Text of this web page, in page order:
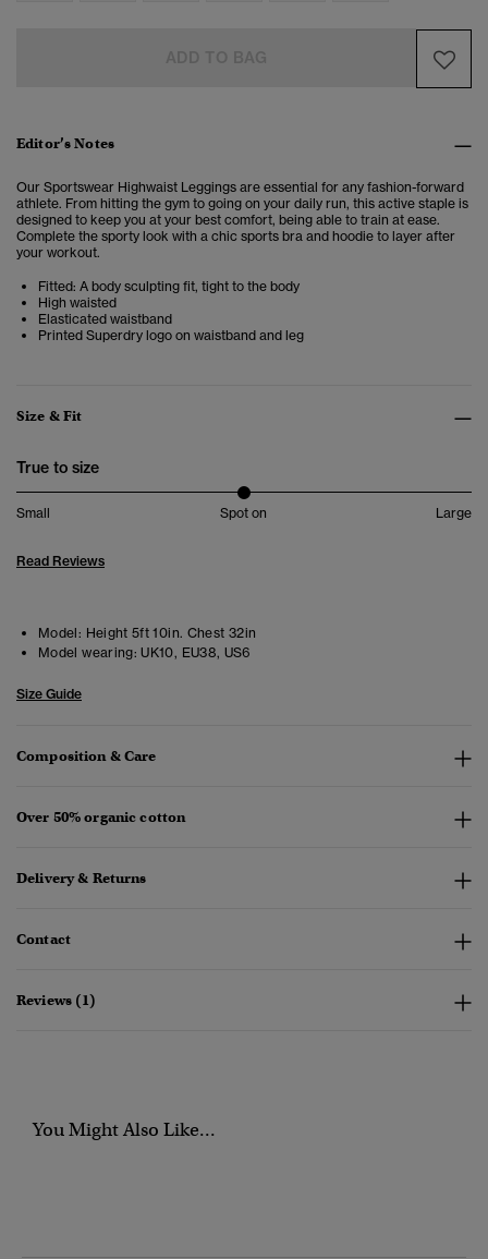
Editor’s Notes
Our Sportswear Highwaist Leggings are essential for any fashion-forward
athlete. From hitting the gym to going on your daily run, this active staple is
designed to keep you at your best comfort, being able to train at ease.
Complete the sporty look with a chic sports bra and hoodie to layer after
your workout.
Fitted: A body sculpting fit, tight to the body
High waisted
Elasticated waistband
Printed Superdry logo on waistband and leg
Size & Fit
True to size
Small Spot on Large
Read Reviews
Model: Height 5ft 10in. Chest 32in
Model wearing: UK10, EU38, US6
Size Guide
Composition & Care
Over 50% organic cotton
Delivery & Returns
Contact
Reviews (1)
You Might Also Like...